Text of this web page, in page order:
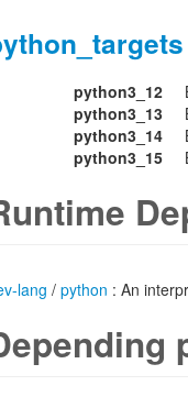
python3_12
python3_13
python3_14
python3_15
lang / python : An